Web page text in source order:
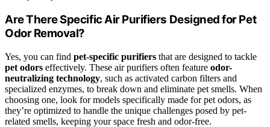
Are There Specific Air Purifiers Designed for Pet
Odor Removal?
Yes, you can find pet-specific purifiers that are designed to tackle
pet odors effectively. These air purifiers often feature odor-
neutralizing technology, such as activated carbon filters and
specialized enzymes, to break down and eliminate pet smells. When
choosing one, look for models specifically made for pet odors, as
they’re optimized to handle the unique challenges posed by pet-
related smells, keeping your space fresh and odor-free.